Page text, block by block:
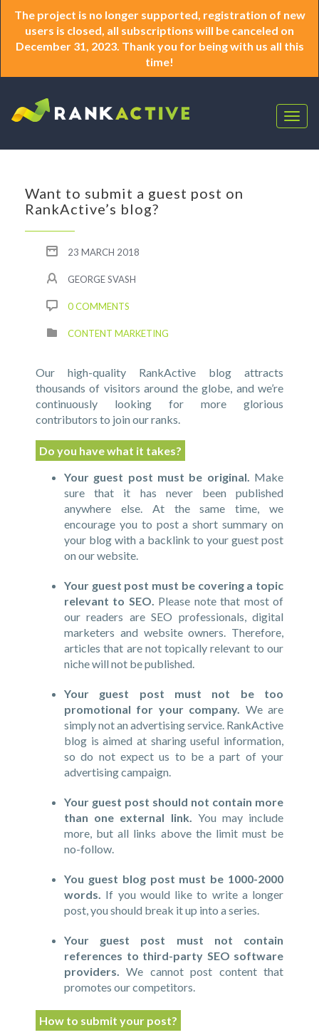
The project is no longer supported, registration of new
users is closed, all subscriptions will be canceled on
December 31, 2023. Thank you for being with us all this
time!
Want to submit a guest post on
RankActive’s blog?
23 MARCH 2018
GEORGE SVASH
0 COMMENTS
CONTENT MARKETING
Our high-quality RankActive blog attracts
thousands of visitors around the globe, and we’re
continuously looking for more glorious
contributors to join our ranks.
Do you have what it takes?
Your guest post must be original. Make
sure that it has never been published
anywhere else. At the same time, we
encourage you to post a short summary on
your blog with a backlink to your guest post
on our website.
Your guest post must be covering a topic
relevant to SEO. Please note that most of
our readers are SEO professionals, digital
marketers and website owners. Therefore,
articles that are not topically relevant to our
niche will not be published.
Your guest post must not be too
promotional for your company. We are
simply not an advertising service. RankActive
blog is aimed at sharing useful information,
so do not expect us to be a part of your
advertising campaign.
Your guest post should not contain more
than one external link. You may include
more, but all links above the limit must be
no-follow.
You guest blog post must be 1000-2000
words. If you would like to write a longer
post, you should break it up into a series.
Your guest post must not contain
references to third-party SEO software
providers. We cannot post content that
promotes our competitors.
How to submit your post?